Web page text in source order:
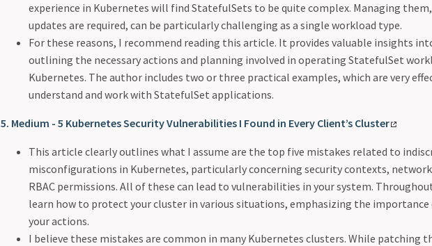
experience in Kubernetes will find StatefulSets to be quite complex. Managing
updates are required, can be particularly challenging as a single workload type.
For these reasons, I recommend reading this article. It provides valuable insights
outlining the necessary actions and planning involved in operating StatefulSet
Kubernetes. The author includes two or three practical examples, which are very
understand and work with StatefulSet applications.
5. Medium - 5 Kubernetes Security Vulnerabilities I Found in Every Client’s Cluster
This article clearly outlines what I assume are the top five mistakes related to
misconfigurations in Kubernetes, particularly concerning security contexts, network
RBAC permissions. All of these can lead to vulnerabilities in your system.
learn how to protect your cluster in various situations, emphasizing the
your actions.
I believe these mistakes are common in many Kubernetes clusters. While patching